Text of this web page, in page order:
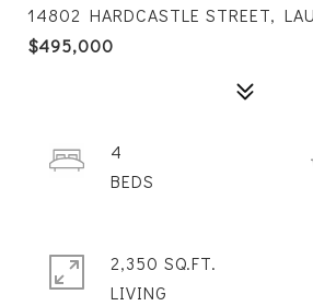
14802 HARDCASTLE STREET,
$495,000
4
2,350 SQ.FT.
LIVING